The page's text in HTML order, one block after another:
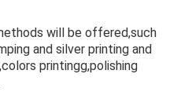
will be offered,such
and silver printing and
printingg,polishing